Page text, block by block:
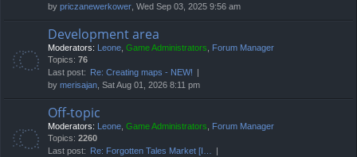
by priczanewerkower, Wed Sep 03, 2025 9:56 am
Development area
Moderators: Leone, Game Administrators, Forum Manager
Topics: 76
Last post:
Re: Creating maps - NEW!
by merisajan, Sat Aug 01, 2026 8:11 pm
Off-topic
Moderators: Leone, Game Administrators, Forum Manager
Topics: 2260
Last post:
Re: Forgotten Tales Market [I…